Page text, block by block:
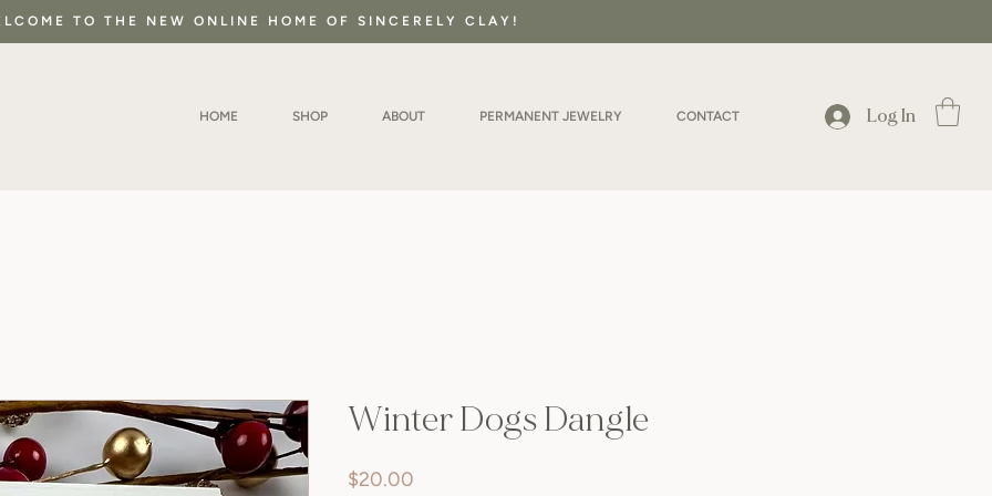
TO THE NEW ONLINE HOME OF SINCERELY CLAY!
HOME SHOP ABOUT PERMANENT JEWELRY CONTACT Log In
Winter Dogs Dangle
$20.00